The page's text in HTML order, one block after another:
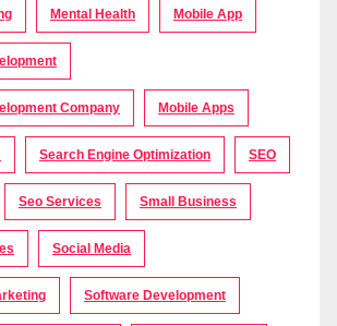
Mental Health Mobile App
Company Mobile Apps
Search Engine Optimization SEO
Seo Services Small Business
Social Media
Software Development